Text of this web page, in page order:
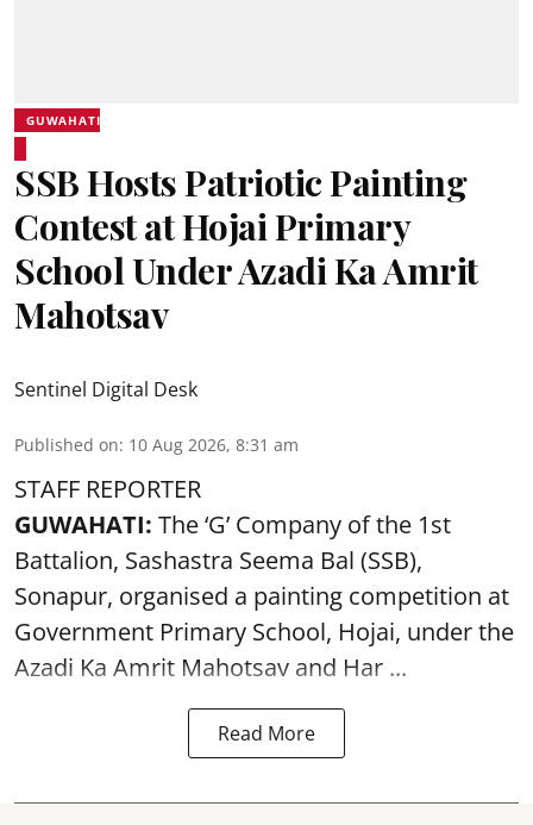
GUWAHATI
SSB Hosts Patriotic Painting
Contest at Hojai Primary
School Under Azadi Ka Amrit
Mahotsav
Sentinel Digital Desk
Published on: 10 Aug 2026, 8:31 am
STAFF REPORTER
GUWAHATI: The ‘G’ Company of the 1st
Battalion, Sashastra Seema Bal (SSB),
Sonapur, organised a painting competition at
Government Primary School, Hojai, under the
Azadi Ka Amrit Mahotsav and Har ...
Read More